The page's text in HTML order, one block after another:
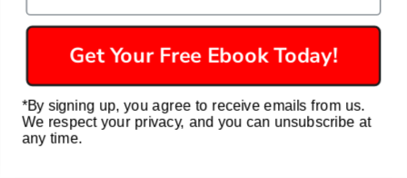
Quick links
Refund Policy
Get Your Free Ebook Today!
*By signing up, you agree to receive emails from us.
We respect your privacy, and you can unsubscribe at
any time.